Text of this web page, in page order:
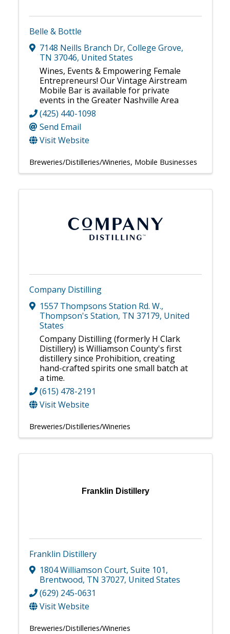
Belle & Bottle
7148 Neills Branch Dr, College Grove,
TN 37046, United States
Wines, Events & Empowering Female
Entrepreneurs! Our Vintage Airstream
Mobile Bar is available for private
events in the Greater Nashville Area
(425) 440-1098
Send Email
Visit Website
Breweries/Distilleries/Wineries Mobile Businesses
Company Distilling
1557 Thompsons Station Rd. W.,
Thompson's Station, TN 37179, United
States
Company Distilling (formerly H Clark
Distillery) is Williamson County's first
distillery since Prohibition, creating
hand-crafted spirits one small batch at
a time.
(615) 478-2191
Visit Website
Breweries/Distilleries/Wineries
Franklin Distillery
Franklin Distillery
1804 Williamson Court, Suite 101,
Brentwood, TN 37027, United States
(629) 245-0631
Visit Website
Breweries/Distilleries/Wineries